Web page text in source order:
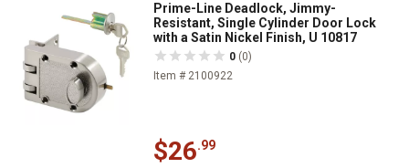
Prime-Line Deadlock, Jimmy-
Resistant, Single Cylinder Door Lock
with a Satin Nickel Finish, U 10817
0 (0)
Item # 2100922
$26.99